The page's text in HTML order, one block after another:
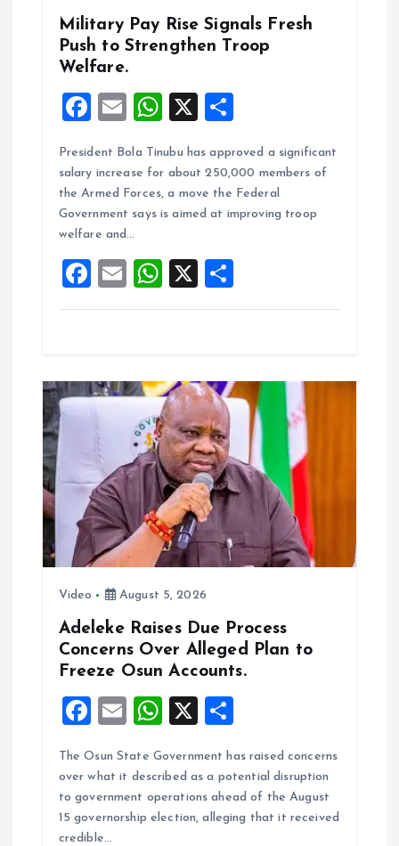
Military Pay Rise Signals Fresh
Push to Strengthen Troop
Welfare.
F
ce
b
o
k
E
ai
l
W
at
s
A
p
X
a
re
President Bola Tinubu has approved a significant
salary increase for about 250,000 members of
the Armed Forces, a move the Federal
Government says is aimed at improving troop
welfare and…
F
a
o
o
k
E
m
W
h
A
p
p
X
h
Video August 5, 2026
Adeleke Raises Due Process
Concerns Over Alleged Plan to
Freeze Osun Accounts.
F
ce
b
o
E
ai
l
W
at
s
A
X
a
re
The Osun State Government has raised concerns
over what it described as a potential disruption
to government operations ahead of the August
15 governorship election, alleging that it received
credible…